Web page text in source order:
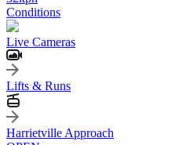
Conditions
Live Cameras
Lifts & Runs
Harrietville Approach